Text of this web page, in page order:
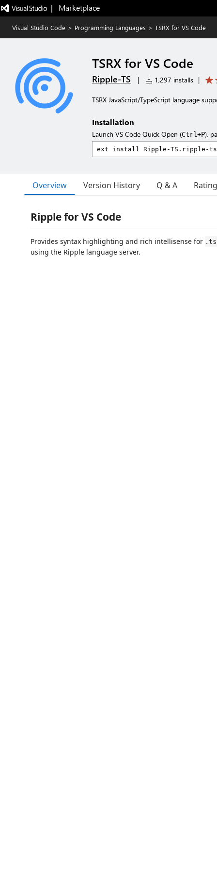
|   Marketplace
Visual Studio Code > Programming Languages > TSRX for VS Code
TSRX for VS Code
Ripple-TS | 1,297 installs |
TSRX JavaScript/TypeScript language
Installation
Launch VS Code Quick Open (Ctrl+P),
Overview Version History Q & A
Ripple for VS Code
Provides syntax highlighting and rich intellisense for
using the Ripple language server.